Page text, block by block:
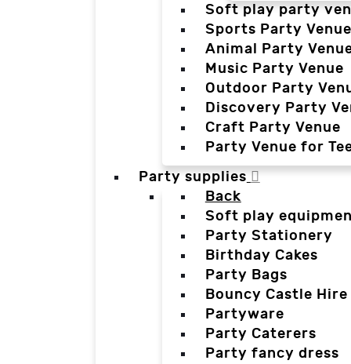
Soft play party
Sports Party Venue
Animal Party
Music Party Venue
Outdoor Party
Discovery Party
Craft Party Venue
Party Venue for
Party supplies
Back
Soft play
Party Stationery
Birthday Cakes
Party Bags
Bouncy Castle Hire
Partyware
Party Caterers
Party fancy dress